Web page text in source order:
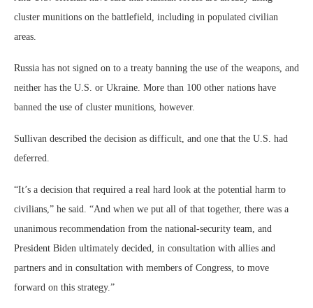
cluster munitions on the battlefield, including in populated civilian
areas.
Russia has not signed on to a treaty banning the use of the weapons, and
neither has the U.S. or Ukraine. More than 100 other nations have
banned the use of cluster munitions, however.
Sullivan described the decision as difficult, and one that the U.S. had
deferred.
“It’s a decision that required a real hard look at the potential harm to
civilians,” he said. “And when we put all of that together, there was a
unanimous recommendation from the national-security team, and
President Biden ultimately decided, in consultation with allies and
partners and in consultation with members of Congress, to move
forward on this strategy.”